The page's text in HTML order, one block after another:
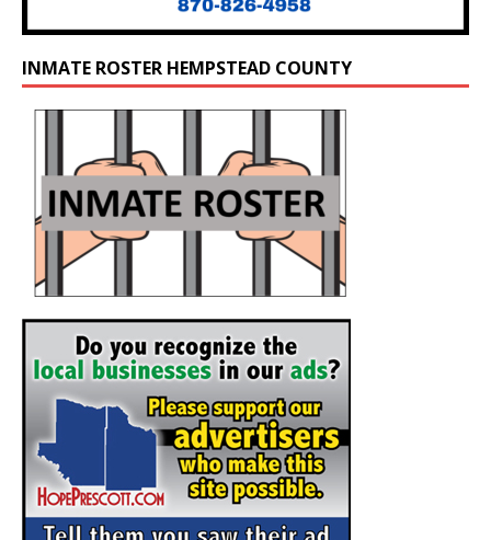
INMATE ROSTER HEMPSTEAD COUNTY